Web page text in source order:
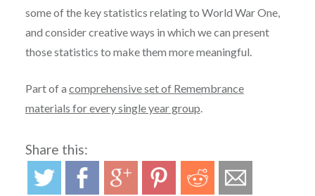
some of the key statistics relating to World War One,
and consider creative ways in which we can present
those statistics to make them more meaningful.
Part of a comprehensive set of Remembrance
materials for every single year group
Share this: